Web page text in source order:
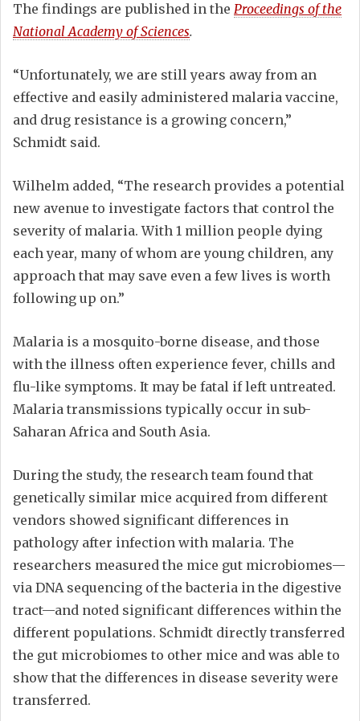
The findings are published in the Proceedings of the
National Academy of Sciences.
“Unfortunately, we are still years away from an
effective and easily administered malaria vaccine,
and drug resistance is a growing concern,”
Schmidt said.
Wilhelm added, “The research provides a potential
new avenue to investigate factors that control the
severity of malaria. With 1 million people dying
each year, many of whom are young children, any
approach that may save even a few lives is worth
following up on.”
Malaria is a mosquito-borne disease, and those
with the illness often experience fever, chills and
flu-like symptoms. It may be fatal if left untreated.
Malaria transmissions typically occur in sub-
Saharan Africa and South Asia.
During the study, the research team found that
genetically similar mice acquired from different
vendors showed significant differences in
pathology after infection with malaria. The
researchers measured the mice gut microbiomes—
via DNA sequencing of the bacteria in the digestive
tract—and noted significant differences within the
different populations. Schmidt directly transferred
the gut microbiomes to other mice and was able to
show that the differences in disease severity were
transferred.